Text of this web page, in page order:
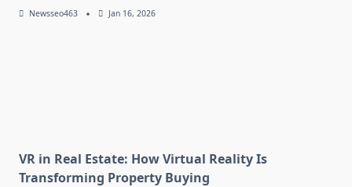
Newsseo463 Jan 16, 2026
VR in Real Estate: How Virtual Reality Is
Transforming Property Buying